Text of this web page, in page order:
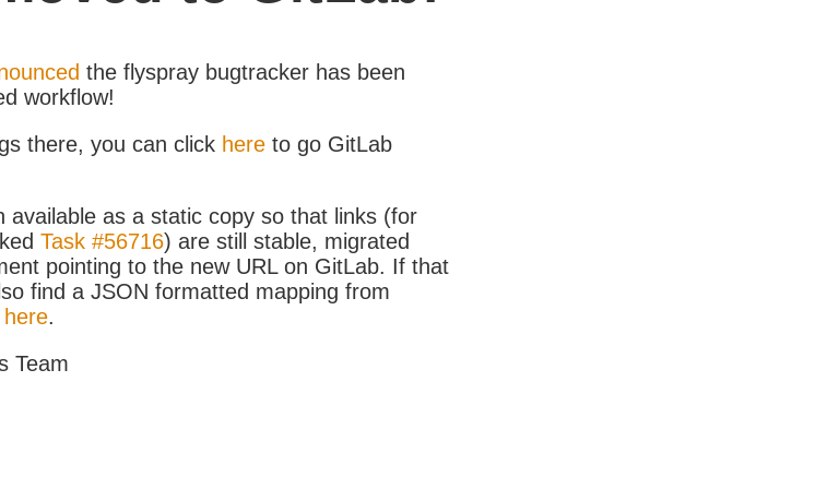
the flyspray bugtracker has been
workflow!
there, you can click here to go GitLab
available as a static copy so that links (for
Task #56716) are still stable, migrated
pointing to the new URL on GitLab. If that
find a JSON formatted mapping from
here.
Team